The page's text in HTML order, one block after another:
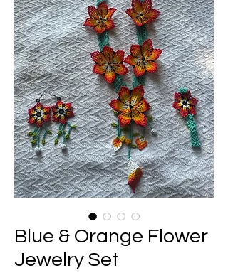
Blue & Orange Flower
Jewelry Set